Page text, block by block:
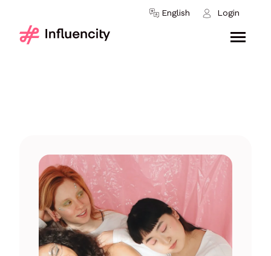
English Login
Skip to content